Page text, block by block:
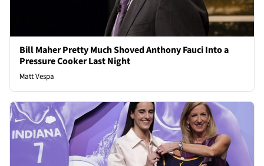
Bill Maher Pretty Much Shoved Anthony Fauci Into a
Pressure Cooker Last Night
Matt Vespa